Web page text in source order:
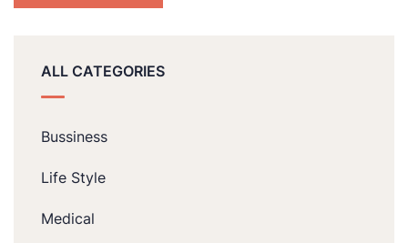
ALL CATEGORIES
Bussiness
Life Style
Medical